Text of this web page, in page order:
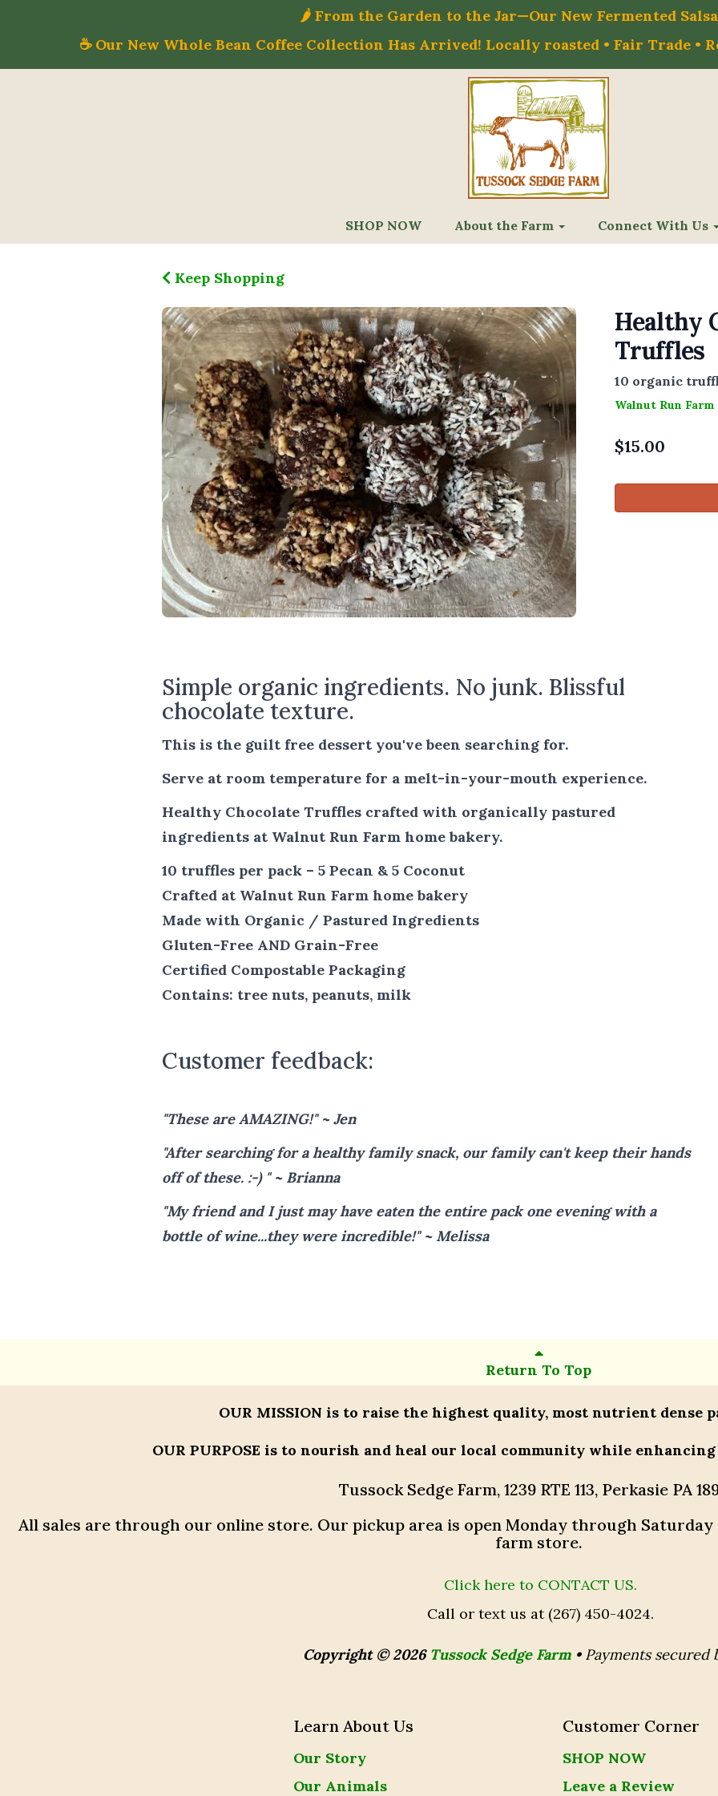
🌶️ From the Garden to the Jar—Our New Fermented
☕ Our New Whole Bean Coffee Collection Has Arrived! Locally roasted • Fair Trade •
SHOP NOW About the Farm Connect With Us
Keep Shopping
Healthy
Truffles
10 organic
Walnut Run Farm
$15.00
Simple organic ingredients. No junk. Blissful
chocolate texture.
This is the guilt free dessert you've been searching for.
Serve at room temperature for a melt-in-your-mouth experience.
Healthy Chocolate Truffles crafted with organically pastured
ingredients at Walnut Run Farm home bakery.
10 truffles per pack – 5 Pecan & 5 Coconut
Crafted at Walnut Run Farm home bakery
Made with Organic / Pastured Ingredients
Gluten-Free AND Grain-Free
Certified Compostable Packaging
Contains: tree nuts, peanuts, milk
Customer feedback:
"These are AMAZING!" ~ Jen
"After searching for a healthy family snack, our family can't keep their hands
off of these. :-) " ~ Brianna
"My friend and I just may have eaten the entire pack one evening with a
bottle of wine...they were incredible!" ~ Melissa
Return To Top
OUR MISSION is to raise the highest quality, most nutrient dense
OUR PURPOSE is to nourish and heal our local community while
Tussock Sedge Farm, 1239 RTE 113, Perkasie PA
All sales are through our online store. Our pickup area is open Monday through
farm store.
Click here to CONTACT US.
Call or text us at (267) 450-4024.
Copyright © 2026 Tussock Sedge Farm • Payments secured
Learn About Us
Our Story
Our Animals
Customer Corner
SHOP NOW
Leave a Review